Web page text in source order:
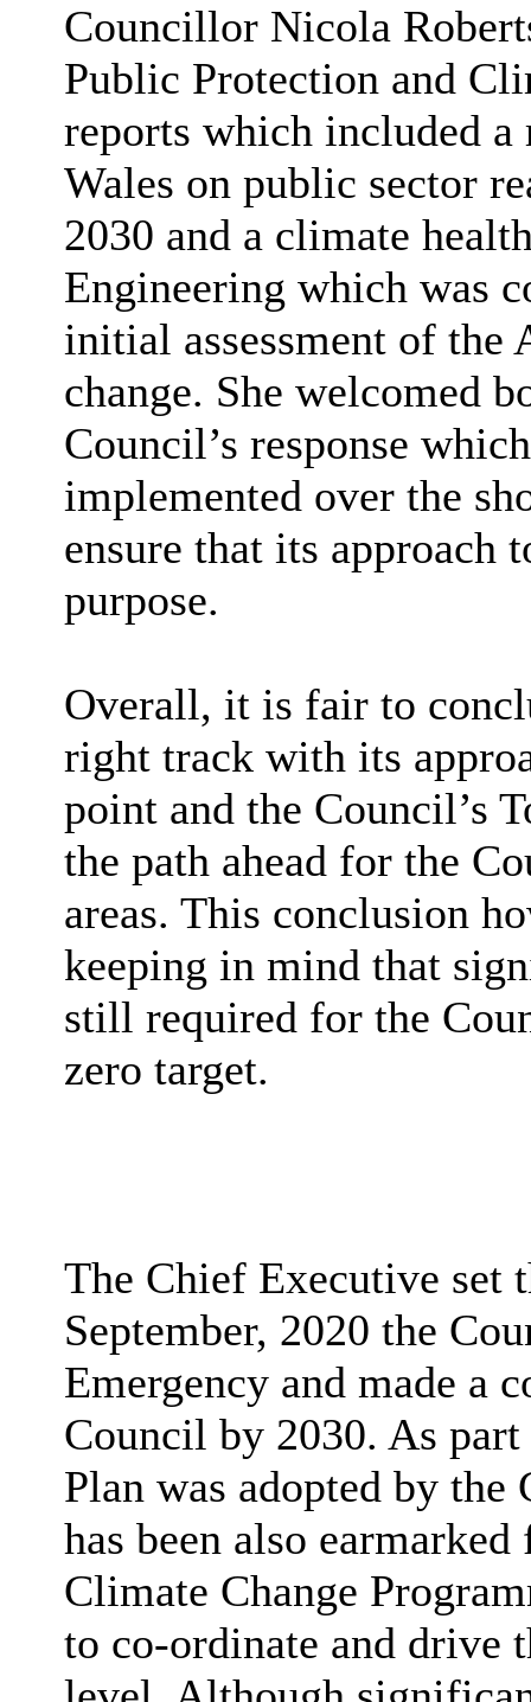
Councillor Nicola
Public Protection and
reports which included
Wales on public sector
2030 and a climate
Engineering which was
initial assessment of the
change. She welcomed
Council’s response
implemented over the
ensure that its approach
purpose.
Overall, it is fair to
right track with its
point and the Council’s
the path ahead for the
areas. This conclusion
keeping in mind that
still required for the
zero target.
The Chief Executive set
September, 2020 the
Emergency and made a
Council by 2030. As
Plan was adopted by
has been also
Climate Change
to co-ordinate and drive